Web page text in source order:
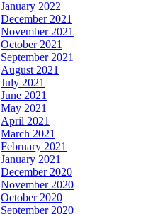
January 2022
December 2021
November 2021
October 2021
September 2021
August 2021
July 2021
June 2021
May 2021
April 2021
March 2021
February 2021
January 2021
December 2020
November 2020
October 2020
September 2020